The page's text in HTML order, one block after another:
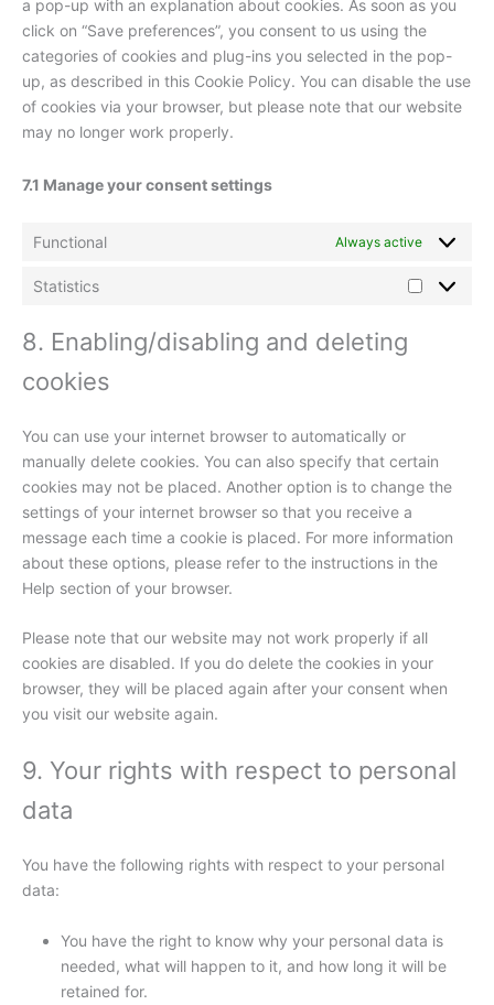
a pop-up with an explanation about cookies. As soon as you
click on “Save preferences”, you consent to us using the
categories of cookies and plug-ins you selected in the pop-
up, as described in this Cookie Policy. You can disable the use
of cookies via your browser, but please note that our website
may no longer work properly.
7.1 Manage your consent settings
Functional Always active
Statistics Statistics
8. Enabling/disabling and deleting
cookies
You can use your internet browser to automatically or
manually delete cookies. You can also specify that certain
cookies may not be placed. Another option is to change the
settings of your internet browser so that you receive a
message each time a cookie is placed. For more information
about these options, please refer to the instructions in the
Help section of your browser.
Please note that our website may not work properly if all
cookies are disabled. If you do delete the cookies in your
browser, they will be placed again after your consent when
you visit our website again.
9. Your rights with respect to personal
data
You have the following rights with respect to your personal
data:
You have the right to know why your personal data is
needed, what will happen to it, and how long it will be
retained for.